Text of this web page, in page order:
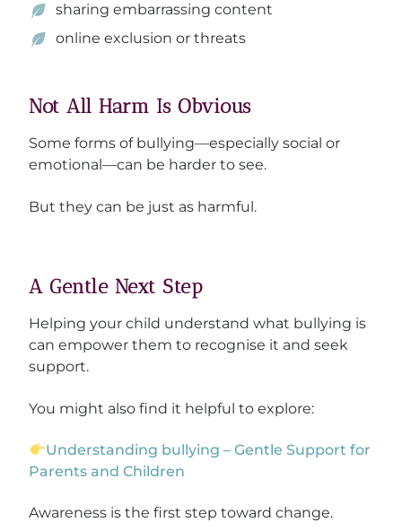
sharing embarrassing content
online exclusion or threats
Not All Harm Is Obvious
Some forms of bullying—especially social or
emotional—can be harder to see.
But they can be just as harmful.
A Gentle Next Step
Helping your child understand what bullying is
can empower them to recognise it and seek
support.
You might also find it helpful to explore:
Understanding bullying – Gentle Support for
Parents and Children
Awareness is the first step toward change.